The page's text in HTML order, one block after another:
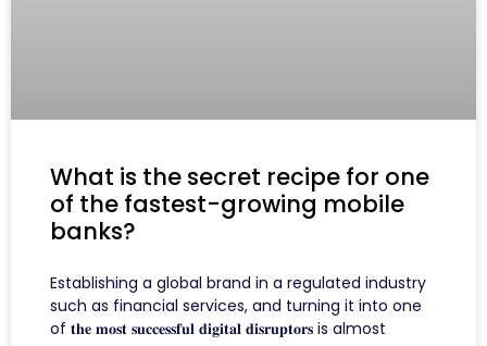
What is the secret recipe for one
of the fastest-growing mobile
banks?
Establishing a global brand in a regulated industry
such as financial services, and turning it into one
of 𝐭𝐡𝐞 𝐦𝐨𝐬𝐭 𝐬𝐮𝐜𝐜𝐞𝐬𝐬𝐟𝐮𝐥 𝐝𝐢𝐠𝐢𝐭𝐚𝐥 𝐝𝐢𝐬𝐫𝐮𝐩𝐭𝐨𝐫𝐬 is almost